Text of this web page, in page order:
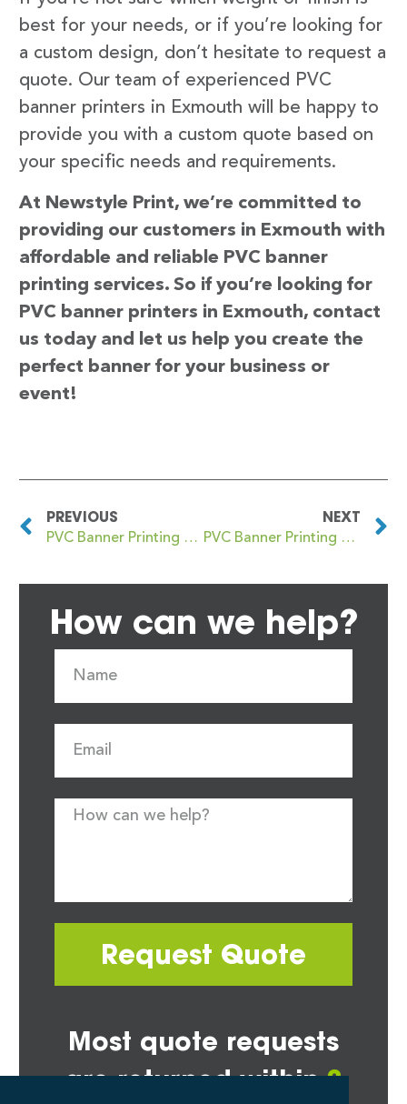
best for your needs, or if you’re looking for
a custom design, don’t hesitate to request a
quote. Our team of experienced PVC
banner printers in Exmouth will be happy to
provide you with a custom quote based on
your specific needs and requirements.
At Newstyle Print, we’re committed to
providing our customers in Exmouth with
affordable and reliable PVC banner
printing services. So if you’re looking for
PVC banner printers in Exmouth, contact
us today and let us help you create the
perfect banner for your business or
event!
PREVIOUS
PVC Banner Printing Exeter
NEXT
PVC Banner Printing Eye
How can we help?
Request Quote
Most quote requests
are returned within2